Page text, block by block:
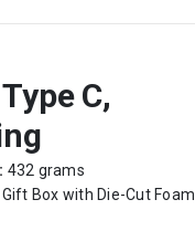
C,
432 grams
Gift Box with Die-Cut Foam